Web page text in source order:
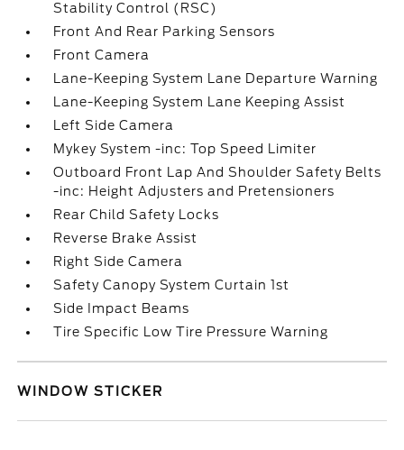
Stability Control (RSC)
Front And Rear Parking Sensors
Front Camera
Lane-Keeping System Lane Departure Warning
Lane-Keeping System Lane Keeping Assist
Left Side Camera
Mykey System -inc: Top Speed Limiter
Outboard Front Lap And Shoulder Safety Belts
-inc: Height Adjusters and Pretensioners
Rear Child Safety Locks
Reverse Brake Assist
Right Side Camera
Safety Canopy System Curtain 1st
Side Impact Beams
Tire Specific Low Tire Pressure Warning
WINDOW STICKER